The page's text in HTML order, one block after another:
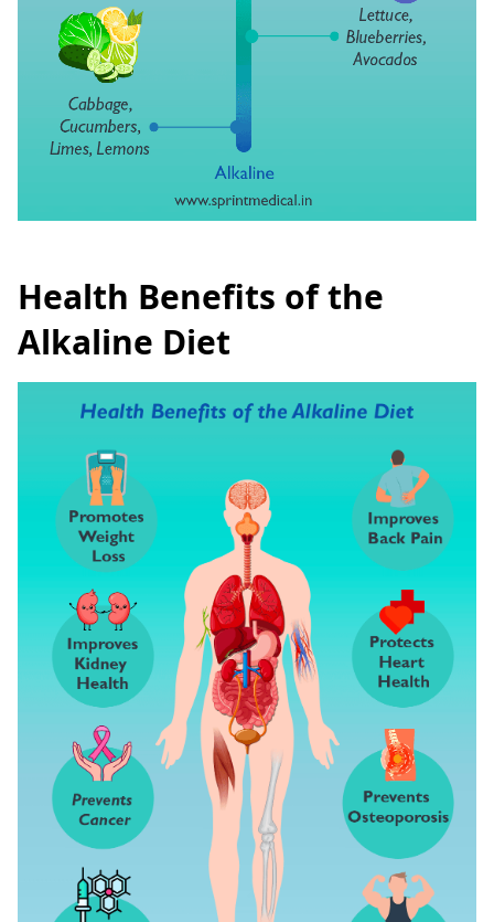
Health Benefits of the
Alkaline Diet